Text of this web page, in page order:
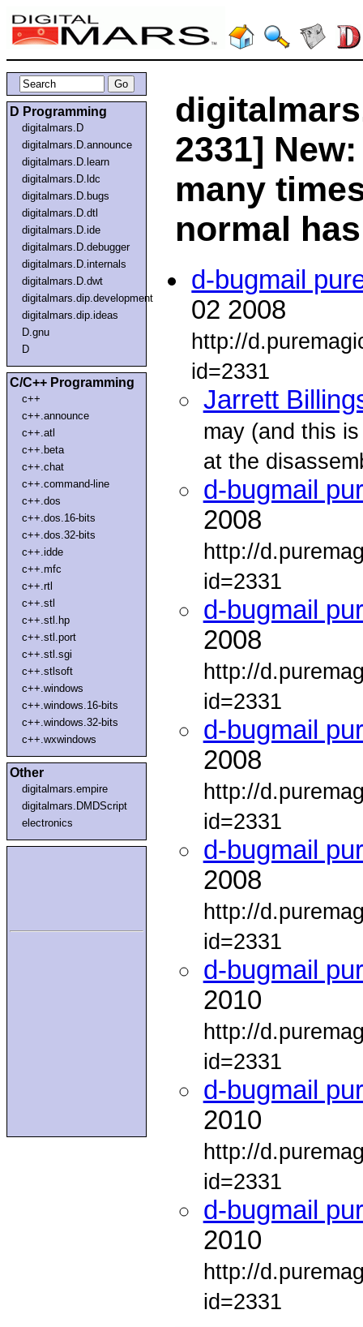
D Programming
digitalmars.D
digitalmars.D.announce
digitalmars.D.learn
digitalmars.D.ldc
digitalmars.D.bugs
digitalmars.D.dtl
digitalmars.D.ide
digitalmars.D.debugger
digitalmars.D.internals
digitalmars.D.dwt
digitalmars.dip.development
digitalmars.dip.ideas
D.gnu
D
C/C++ Programming
c++
c++.announce
c++.atl
c++.beta
c++.chat
c++.command-line
c++.dos
c++.dos.16-bits
c++.dos.32-bits
c++.idde
c++.mfc
c++.rtl
c++.stl
c++.stl.hp
c++.stl.port
c++.stl.sgi
c++.stlsoft
c++.windows
c++.windows.16-bits
c++.windows.32-bits
c++.wxwindows
Other
digitalmars.empire
digitalmars.DMDScript
electronics
2331]
many
normal
d-bugmail
02 2008
http://
id=2331
Jarrett
may (and this
at the
d-bugmail
2008
http://
id=2331
d-bugmail
2008
http://
id=2331
d-bugmail
2008
http://
id=2331
d-bugmail
2008
http://
id=2331
d-bugmail
2010
http://
id=2331
d-bugmail
2010
http://
id=2331
d-bugmail
2010
http://
id=2331